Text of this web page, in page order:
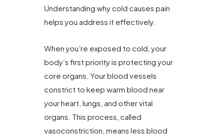
Understanding why cold causes pain
helps you address it effectively.
When you’re exposed to cold, your
body’s first priority is protecting your
core organs. Your blood vessels
constrict to keep warm blood near
your heart, lungs, and other vital
organs. This process, called
vasoconstriction, means less blood